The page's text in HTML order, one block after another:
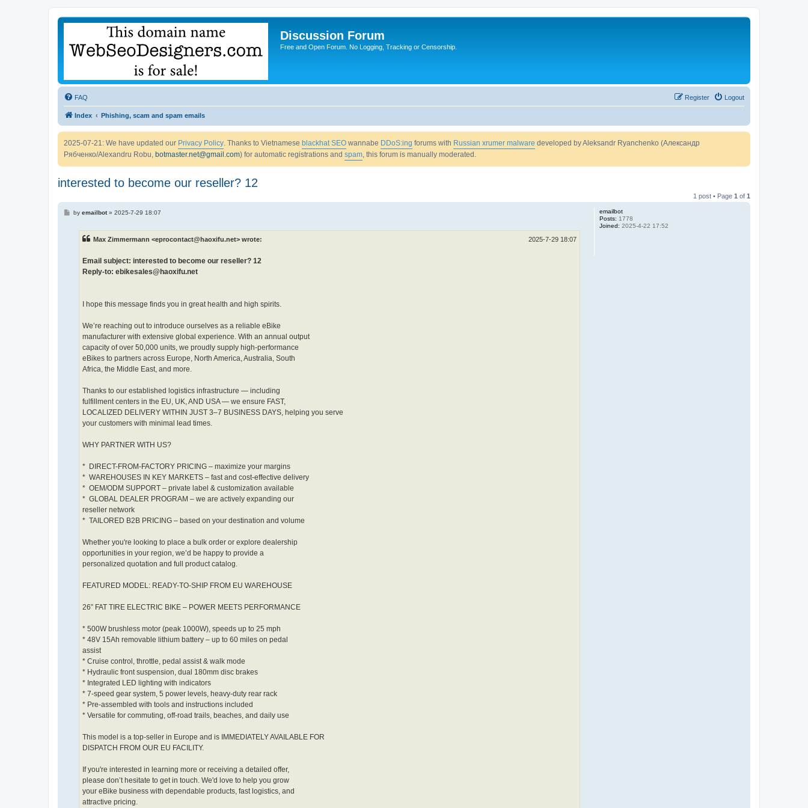
Discussion Forum
Free and Open Forum. No Logging, Tracking or Censorship.
FAQ Logout
Register
Index Phishing, scam and spam emails
2025-07-21: We have updated our Privacy Policy. Thanks to Vietnamese blackhat SEO wannabe DDoS:ing forums with Russian xrumer malware developed by Aleksandr Ryanchenko (Александр
Рябченко/Alexandru Robu, botmaster.net@gmail.com) for automatic registrations and spam, this forum is manually moderated.
interested to become our reseller? 12
1 post • Page 1 of 1
emailbot
Posts: 1778
Joined: 2025-4-22 17:52
Pby emailbot» 2025-7-29 18:07
Max Zimmermann <eprocontact@haoxifu.net> wrote: 2025-7-29 18:07
Email subject: interested to become our reseller? 12
Reply-to: ebikesales@haoxifu.net
I hope this message finds you in great health and high spirits.
We’re reaching out to introduce ourselves as a reliable eBike
manufacturer with extensive global experience. With an annual output
capacity of over 50,000 units, we proudly supply high-performance
eBikes to partners across Europe, North America, Australia, South
Africa, the Middle East, and more.
Thanks to our established logistics infrastructure — including
fulfillment centers in the EU, UK, AND USA — we ensure FAST,
LOCALIZED DELIVERY WITHIN JUST 3–7 BUSINESS DAYS, helping you serve
your customers with minimal lead times.
WHY PARTNER WITH US?
* DIRECT-FROM-FACTORY PRICING – maximize your margins
* WAREHOUSES IN KEY MARKETS – fast and cost-effective delivery
* ️ OEM/ODM SUPPORT – private label & customization available
* GLOBAL DEALER PROGRAM – we are actively expanding our
reseller network
* TAILORED B2B PRICING – based on your destination and volume
Whether you're looking to place a bulk order or explore dealership
opportunities in your region, we’d be happy to provide a
personalized quotation and full product catalog.
FEATURED MODEL: READY-TO-SHIP FROM EU WAREHOUSE
26” FAT TIRE ELECTRIC BIKE – POWER MEETS PERFORMANCE
* 500W brushless motor (peak 1000W), speeds up to 25 mph
* 48V 15Ah removable lithium battery – up to 60 miles on pedal
assist
* Cruise control, throttle, pedal assist & walk mode
* Hydraulic front suspension, dual 180mm disc brakes
* Integrated LED lighting with indicators
* 7-speed gear system, 5 power levels, heavy-duty rear rack
* Pre-assembled with tools and instructions included
* Versatile for commuting, off-road trails, beaches, and daily use
This model is a top-seller in Europe and is IMMEDIATELY AVAILABLE FOR
DISPATCH FROM OUR EU FACILITY.
If you're interested in learning more or receiving a detailed offer,
please don’t hesitate to get in touch. We'd love to help you grow
your eBike business with dependable products, fast logistics, and
attractive pricing.